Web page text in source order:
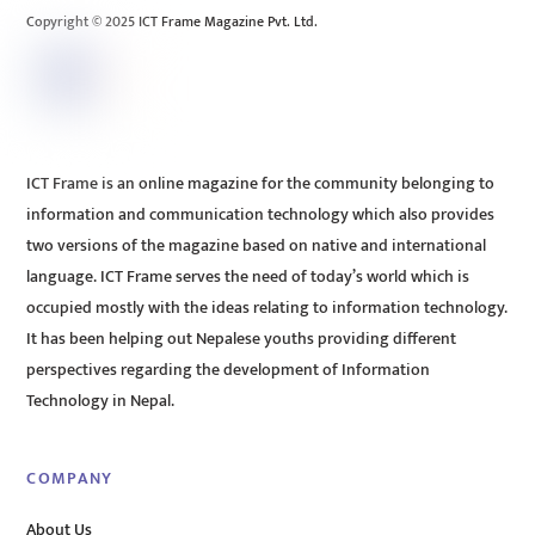
Copyright © 2025 ICT Frame Magazine Pvt. Ltd.
ICT Frame is an online magazine for the community belonging to
information and communication technology which also provides
two versions of the magazine based on native and international
language. ICT Frame serves the need of today’s world which is
occupied mostly with the ideas relating to information technology.
It has been helping out Nepalese youths providing different
perspectives regarding the development of Information
Technology in Nepal.
COMPANY